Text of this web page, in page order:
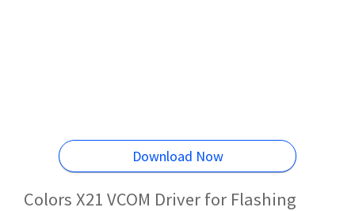
Download Now
Colors X21 VCOM Driver for Flashing